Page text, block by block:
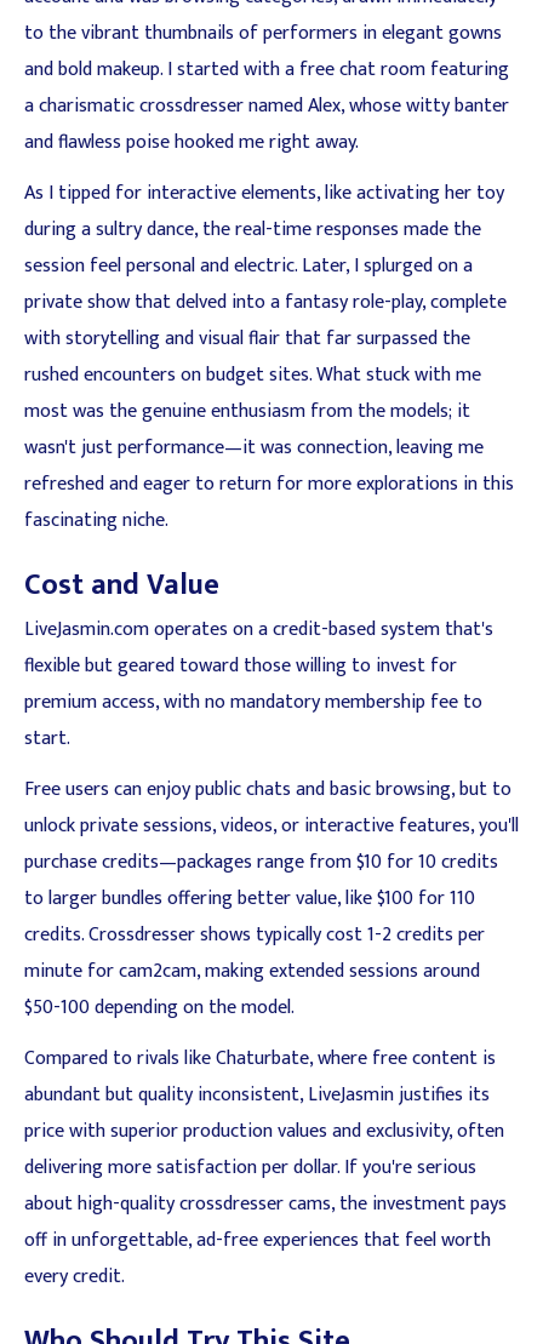
to the vibrant thumbnails of performers in elegant gowns
and bold makeup. I started with a free chat room featuring
a charismatic crossdresser named Alex, whose witty banter
and flawless poise hooked me right away.
As I tipped for interactive elements, like activating her toy
during a sultry dance, the real-time responses made the
session feel personal and electric. Later, I splurged on a
private show that delved into a fantasy role-play, complete
with storytelling and visual flair that far surpassed the
rushed encounters on budget sites. What stuck with me
most was the genuine enthusiasm from the models; it
wasn't just performance—it was connection, leaving me
refreshed and eager to return for more explorations in this
fascinating niche.
Cost and Value
LiveJasmin.com operates on a credit-based system that's
flexible but geared toward those willing to invest for
premium access, with no mandatory membership fee to
start.
Free users can enjoy public chats and basic browsing, but to
unlock private sessions, videos, or interactive features, you'll
purchase credits—packages range from $10 for 10 credits
to larger bundles offering better value, like $100 for 110
credits. Crossdresser shows typically cost 1-2 credits per
minute for cam2cam, making extended sessions around
$50-100 depending on the model.
Compared to rivals like Chaturbate, where free content is
abundant but quality inconsistent, LiveJasmin justifies its
price with superior production values and exclusivity, often
delivering more satisfaction per dollar. If you're serious
about high-quality crossdresser cams, the investment pays
off in unforgettable, ad-free experiences that feel worth
every credit.